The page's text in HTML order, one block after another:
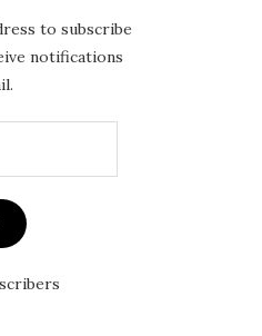
to subscribe
notifications